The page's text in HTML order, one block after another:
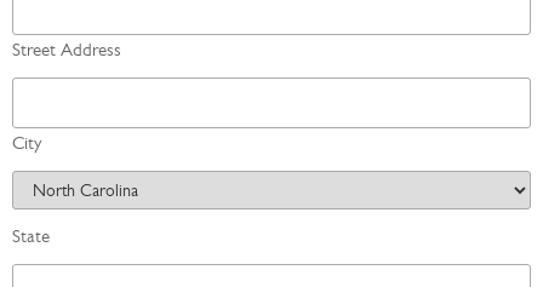
Street Address
City
State